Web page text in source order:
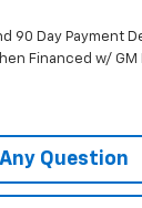
90 Day Payment
Financed w/ GM
Question